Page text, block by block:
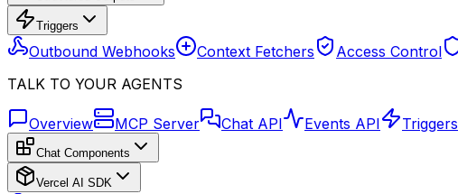
Triggers
Outbound Webhooks Context Fetchers Access Control
TALK TO YOUR AGENTS
Overview MCP Server Chat API Events API Triggers
Chat Components
Vercel AI SDK